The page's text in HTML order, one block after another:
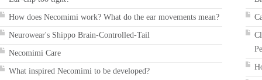
How does Necomimi work? What do the ear movements mean?
Neurowear's Shippo Brain-Controlled-Tail
Necomimi Care
What inspired Necomimi to be developed?